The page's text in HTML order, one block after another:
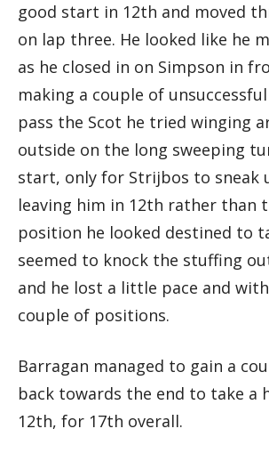
good start in 12th and moved
on lap three. He looked like he
as he closed in on Simpson in
making a couple of
pass the Scot he tried winging
outside on the long sweeping
start, only for Strijbos to sneak
leaving him in 12th rather than
position he looked destined to
seemed to knock the stuffing
and he lost a little pace and
couple of positions.
Barragan managed to gain a
back towards the end to take a
12th, for 17th overall.